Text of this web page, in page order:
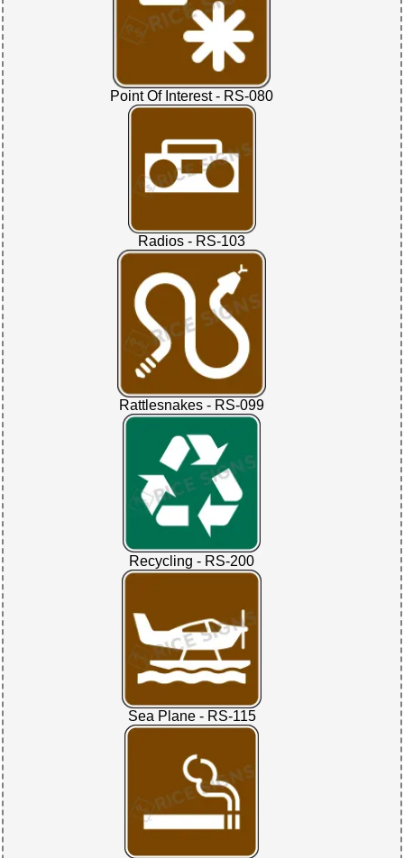
Point Of Interest - RS-080
Radios - RS-103
Rattlesnakes - RS-099
Recycling - RS-200
Sea Plane - RS-115